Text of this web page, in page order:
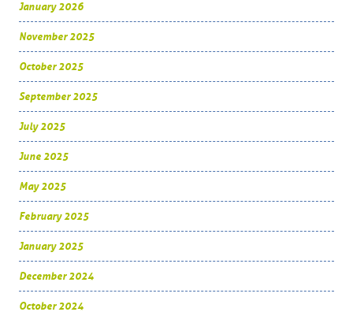
January 2026
November 2025
October 2025
September 2025
July 2025
June 2025
May 2025
February 2025
January 2025
December 2024
October 2024